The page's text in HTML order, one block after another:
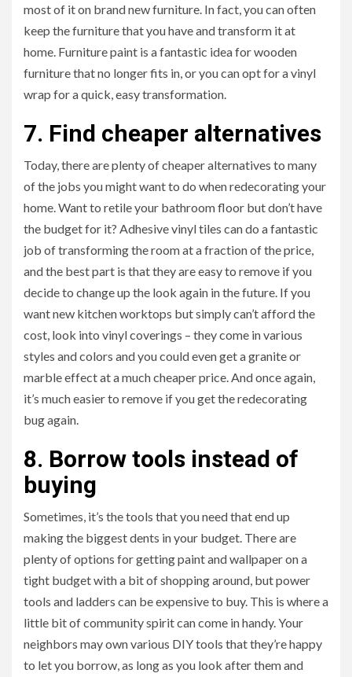
most of it on brand new furniture. In fact, you can often
keep the furniture that you have and transform it at
home. Furniture paint is a fantastic idea for wooden
furniture that no longer fits in, or you can opt for a vinyl
wrap for a quick, easy transformation.
7. Find cheaper alternatives
Today, there are plenty of cheaper alternatives to many
of the jobs you might want to do when redecorating your
home. Want to retile your bathroom floor but don’t have
the budget for it? Adhesive vinyl tiles can do a fantastic
job of transforming the room at a fraction of the price,
and the best part is that they are easy to remove if you
decide to change up the look again in the future. If you
want new kitchen worktops but simply can’t afford the
cost, look into vinyl coverings – they come in various
styles and colors and you could even get a granite or
marble effect at a much cheaper price. And once again,
it’s much easier to remove if you get the redecorating
bug again.
8. Borrow tools instead of
buying
Sometimes, it’s the tools that you need that end up
making the biggest dents in your budget. There are
plenty of options for getting paint and wallpaper on a
tight budget with a bit of shopping around, but power
tools and ladders can be expensive to buy. This is where a
little bit of community spirit can come in handy. Your
neighbors may own various DIY tools that they’re happy
to let you borrow, as long as you look after them and